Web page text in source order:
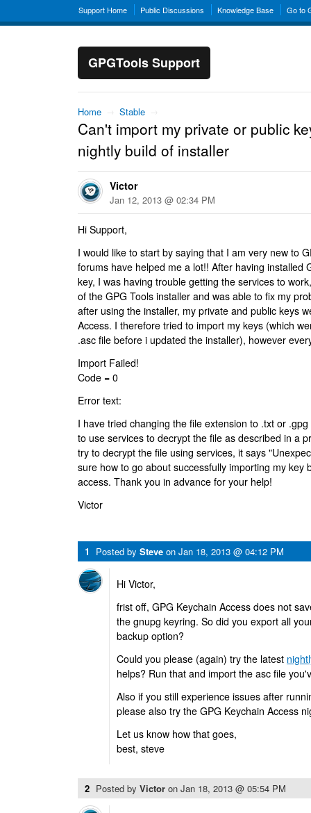
Support Home Public Discussions Knowledge Base Go to
GPGTools Support
Home → Stable →
Can't import my private or public
nightly build of installer
Victor
Jan 12, 2013 @ 02:34 PM
Hi Support,
I would like to start by saying that I am very new to
forums have helped me a lot!! After having installed
key, I was having trouble getting the services to
of the GPG Tools installer and was able to fix my
after using the installer, my private and public keys
Access. I therefore tried to import my keys (which
.asc file before i updated the installer), however
Import Failed!
Code = 0
Error text:
I have tried changing the file extension to .txt or
to use services to decrypt the file as described in a
try to decrypt the file using services, it says
sure how to go about successfully importing my key
access. Thank you in advance for your help!
Victor
1 Posted by Steve on Jan 18, 2013 @ 04:12 PM
Hi Victor,
frist off, GPG Keychain Access does not
the gnupg keyring. So did you export all
backup option?
Could you please (again) try the latest
helps? Run that and import the asc file
Also if you still experience issues after
please also try the GPG Keychain Access
Let us know how that goes,
best, steve
2 Posted by Victor on Jan 18, 2013 @ 05:54 PM